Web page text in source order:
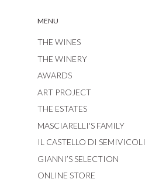
MENU
THE WINES
THE WINERY
AWARDS
ART PROJECT
THE ESTATES
MASCIARELLI'S FAMILY
IL CASTELLO DI SEMIVICOLI
GIANNI’S SELECTION
ONLINE STORE